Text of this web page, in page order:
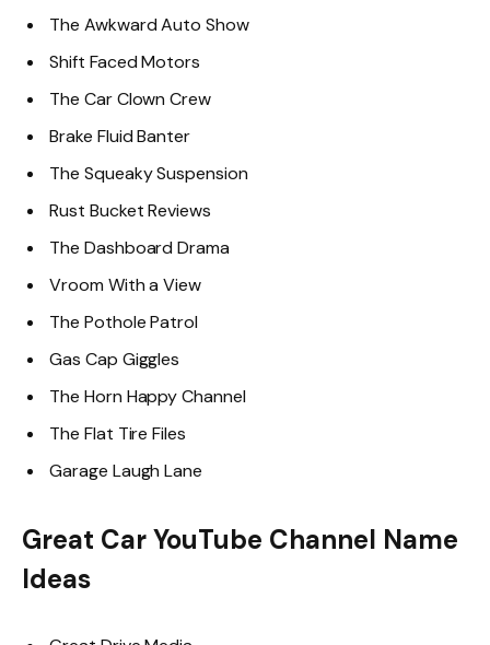
The Awkward Auto Show
Shift Faced Motors
The Car Clown Crew
Brake Fluid Banter
The Squeaky Suspension
Rust Bucket Reviews
The Dashboard Drama
Vroom With a View
The Pothole Patrol
Gas Cap Giggles
The Horn Happy Channel
The Flat Tire Files
Garage Laugh Lane
Great Car YouTube Channel Name
Ideas